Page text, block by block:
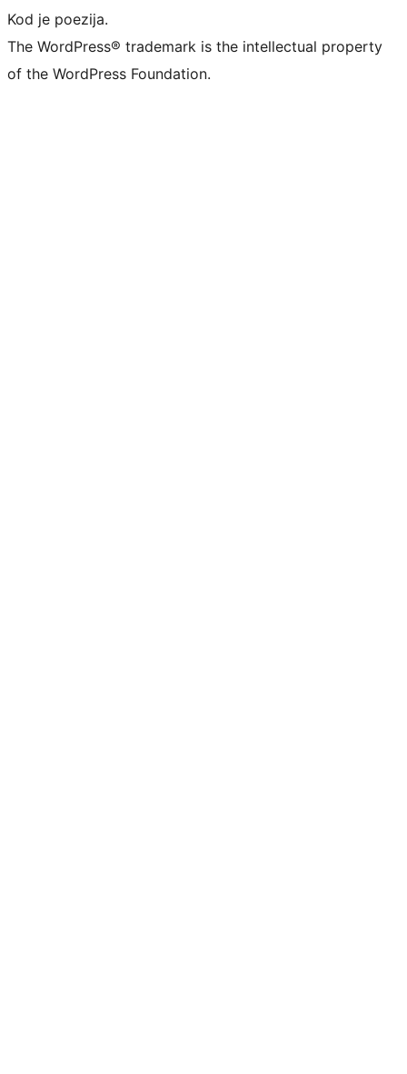
Kod je poezija.
The WordPress® trademark is the intellectual property
of the WordPress Foundation.